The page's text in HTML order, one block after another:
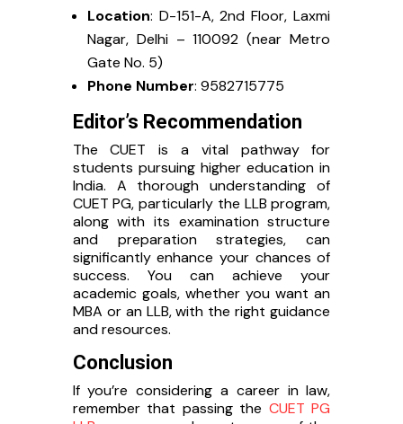
Location: D-151-A, 2nd Floor, Laxmi
Nagar, Delhi – 110092 (near Metro
Gate No. 5)
Phone Number: 9582715775
Editor’s Recommendation
The CUET is a vital pathway for
students pursuing higher education in
India. A thorough understanding of
CUET PG, particularly the LLB program,
along with its examination structure
and preparation strategies, can
significantly enhance your chances of
success. You can achieve your
academic goals, whether you want an
MBA or an LLB, with the right guidance
and resources.
Conclusion
If you’re considering a career in law,
remember that passing the CUET PG